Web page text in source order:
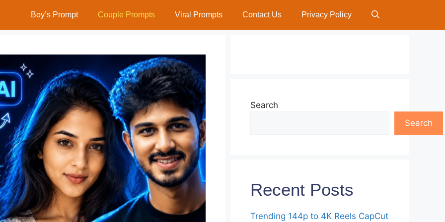
Boy’s Prompt Couple Prompts Viral Prompts Contact Us Privacy Policy
Search
Search
Recent Posts
Trending 144p to 4K Reels CapCut